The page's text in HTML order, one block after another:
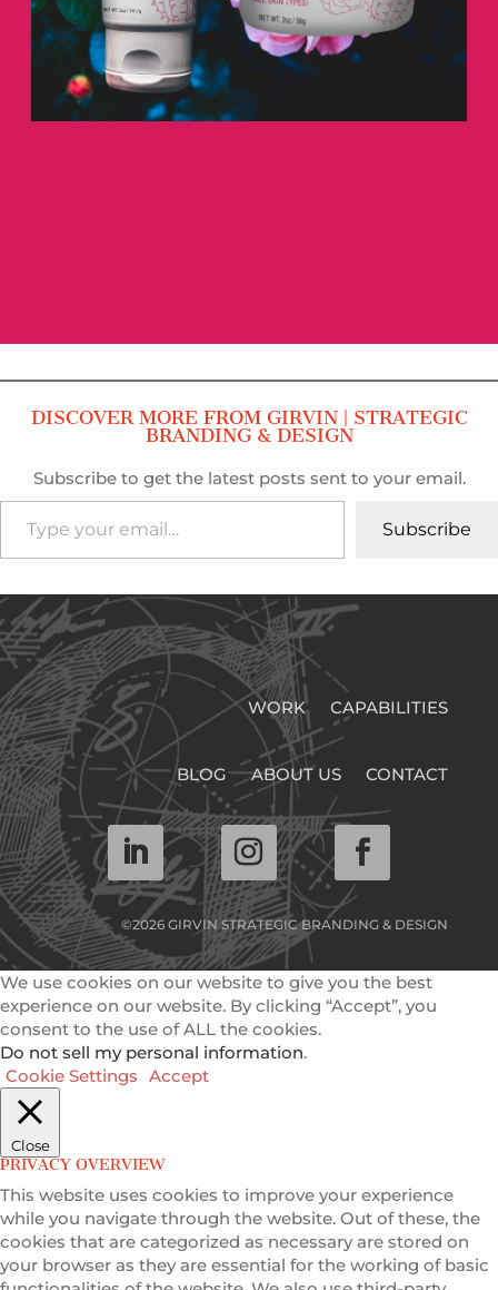
DISCOVER MORE FROM GIRVIN | STRATEGIC
BRANDING & DESIGN
Subscribe to get the latest posts sent to your email.
Type your email…
Subscribe
WORK CAPABILITIES
BLOG ABOUT US CONTACT
©2026 GIRVIN STRATEGIC BRANDING & DESIGN
We use cookies on our website to give you the best
experience on our website. By clicking “Accept”, you
consent to the use of ALL the cookies.
Do not sell my personal information.
Cookie Settings Accept
Close
PRIVACY OVERVIEW
This website uses cookies to improve your experience
while you navigate through the website. Out of these, the
cookies that are categorized as necessary are stored on
your browser as they are essential for the working of basic